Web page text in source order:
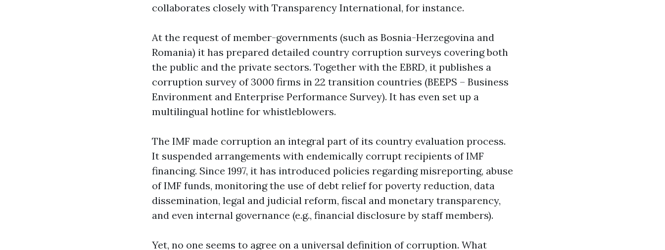
collaborates closely with Transparency International, for instance.
At the request of member-governments (such as Bosnia-Herzegovina and
Romania) it has prepared detailed country corruption surveys covering both
the public and the private sectors. Together with the EBRD, it publishes a
corruption survey of 3000 firms in 22 transition countries (BEEPS – Business
Environment and Enterprise Performance Survey). It has even set up a
multilingual hotline for whistleblowers.
The IMF made corruption an integral part of its country evaluation process.
It suspended arrangements with endemically corrupt recipients of IMF
financing. Since 1997, it has introduced policies regarding misreporting, abuse
of IMF funds, monitoring the use of debt relief for poverty reduction, data
dissemination, legal and judicial reform, fiscal and monetary transparency,
and even internal governance (e.g., financial disclosure by staff members).
Yet, no one seems to agree on a universal definition of corruption. What